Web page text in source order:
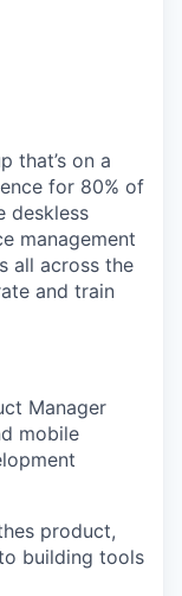
that’s on a
for 80% of
deskless
management
all across the
and train
Manager
mobile
product,
building tools